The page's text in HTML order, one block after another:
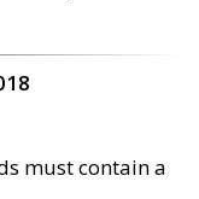
must contain a